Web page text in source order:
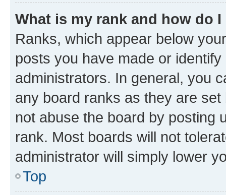
What is my rank and how do
Ranks, which appear below
posts you have made or
administrators. In general, you
any board ranks as they are
not abuse the board by posting
rank. Most boards will not
administrator will simply lower
Top